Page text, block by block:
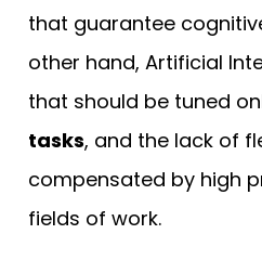
that guarantee
other hand, Artificial
that should be tuned
tasks, and the lack of
compensated by high
fields of work.